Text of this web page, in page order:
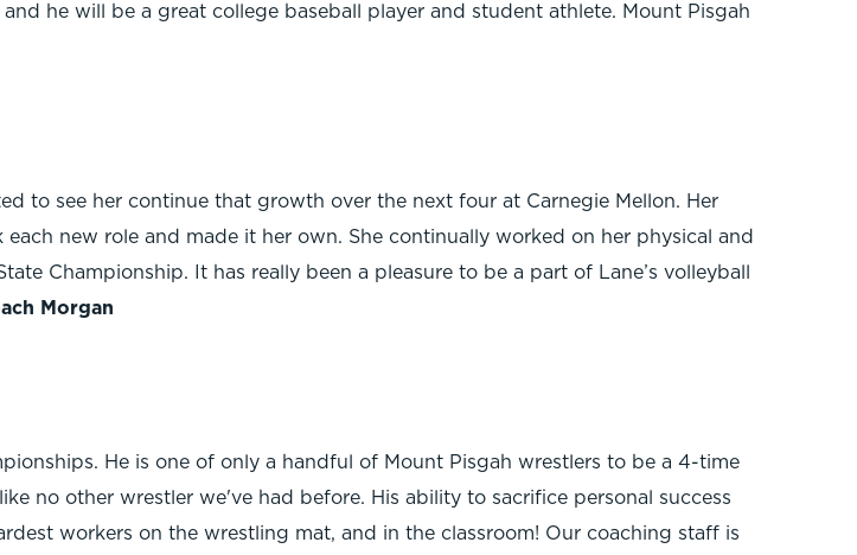
he will be a great college baseball player and student athlete. Mount Pisgah
to see her continue that growth over the next four at Carnegie Mellon. Her
new role and made it her own. She continually worked on her physical and
Championship. It has really been a pleasure to be a part of Lane’s volleyball
Morgan
He is one of only a handful of Mount Pisgah wrestlers to be a 4-time
no other wrestler we've had before. His ability to sacrifice personal success
workers on the wrestling mat, and in the classroom! Our coaching staff is